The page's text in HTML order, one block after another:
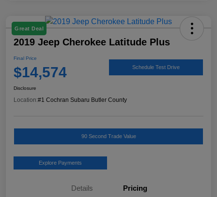
Great Deal
2019 Jeep Cherokee Latitude Plus
Final Price
$14,574 Schedule Test Drive
Disclosure
Location:#1 Cochran Subaru Butler County
90 Second Trade Value
Explore Payments
Details Pricing